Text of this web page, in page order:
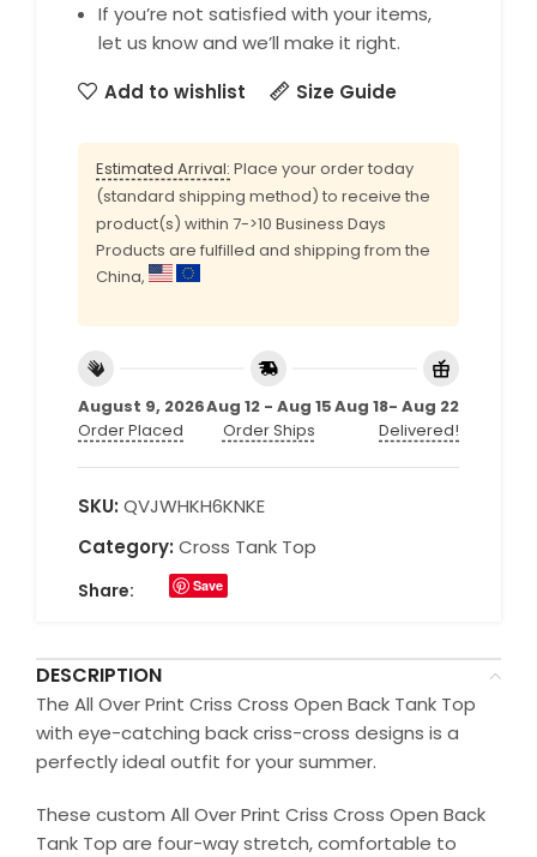
If you’re not satisfied with your items,
let us know and we’ll make it right.
Add to wishlist
Size Guide
Estimated Arrival: Place your order today
(standard shipping method) to receive the
product(s) within 7->10 Business Days
Products are fulfilled and shipping from the
China,
August 9, 2026
Order Placed
Aug 12 - Aug 15
Order Ships
Aug 18- Aug 22
Delivered!
SKU: QVJWHKH6KNKE
Category: Cross Tank Top
Share: Save
DESCRIPTION
The All Over Print Criss Cross Open Back Tank Top
with eye-catching back criss-cross designs is a
perfectly ideal outfit for your summer.
These custom All Over Print Criss Cross Open Back
Tank Top are four-way stretch, comfortable to